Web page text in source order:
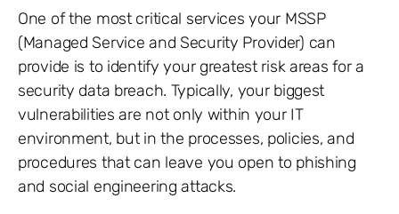
One of the most critical services your MSSP
(Managed Service and Security Provider) can
provide is to identify your greatest risk areas for a
security data breach. Typically, your biggest
vulnerabilities are not only within your IT
environment, but in the processes, policies, and
procedures that can leave you open to phishing
and social engineering attacks.